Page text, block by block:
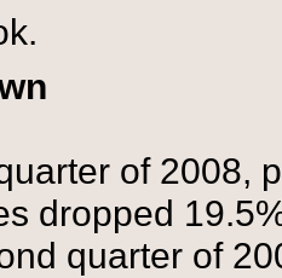
of 2008,
dropped
quarter of